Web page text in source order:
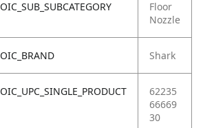
OIC_SUB_SUBCATEGORY
Floor
Nozzle
OIC_BRAND Shark
OIC_UPC_SINGLE_PRODUCT
62235
66669
30